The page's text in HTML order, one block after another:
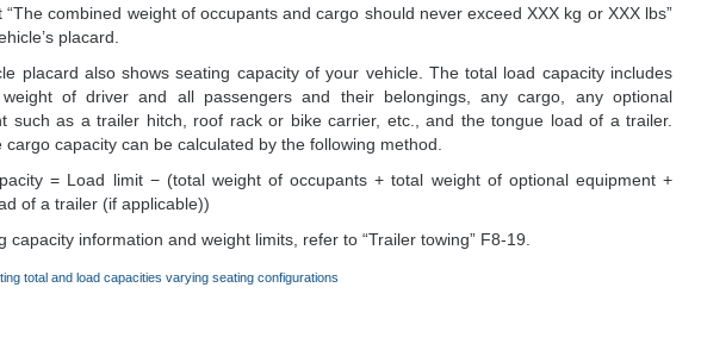
“The combined weight of occupants and cargo should never exceed XXX kg or XXX lbs”
placard.
placard also shows seating capacity of your vehicle. The total load capacity includes
of driver and all passengers and their belongings, any cargo, any optional
such as a trailer hitch, roof rack or bike carrier, etc., and the tongue load of a trailer.
cargo capacity can be calculated by the following method.
= Load limit − (total weight of occupants + total weight of optional equipment +
of a trailer (if applicable))
capacity information and weight limits, refer to “Trailer towing” F8-19.
total and load capacities varying seating configurations